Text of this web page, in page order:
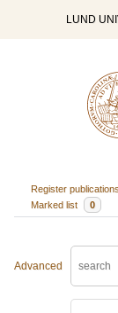
LUND
Register publications
Marked list
0
Advanced